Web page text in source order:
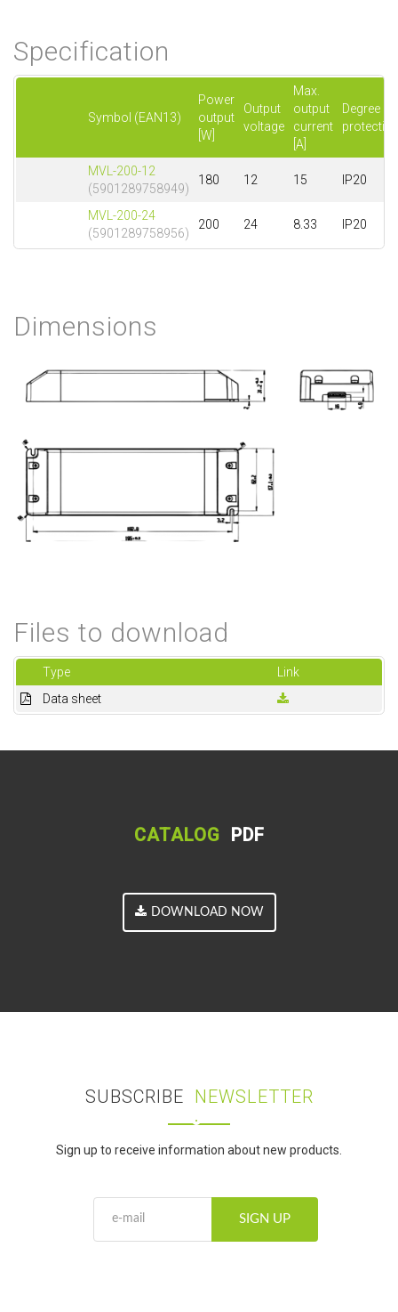
Specification
Symbol (EAN13)
Power
output
[W]
Output
voltage
Max.
output
current
[A]
Degree of
MVL-200-12
(5901289758949)
180 12 15 IP20
MVL-200-24
(5901289758956)
200 24 8.33 IP20
Dimensions
Files to download
Type
Link
Data sheet
CATALOG PDF
DOWNLOAD NOW
SUBSCRIBE NEWSLETTER
Sign up to receive information about new products.
SIGN UP